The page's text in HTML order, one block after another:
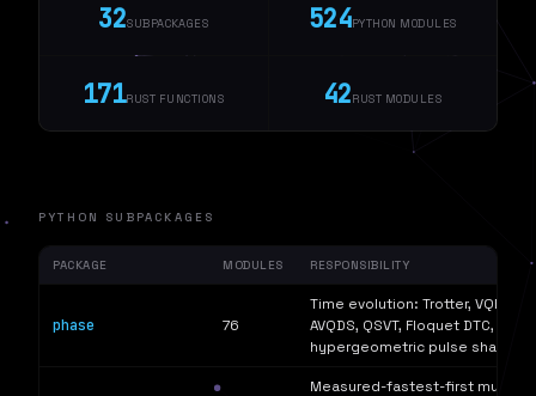
32SUBPACKAGES 524PYTHON MODULES
171RUST FUNCTIONS 42RUST MODULES
PYTHON SUBPACKAGES
PACKAGE MODULES RESPONSIBILITY
phase 76
Time evolution: Trotter, VQE,
AVQDS, QSVT, Floquet DTC,
hypergeometric pulse shaping
Measured-fastest-first multi-